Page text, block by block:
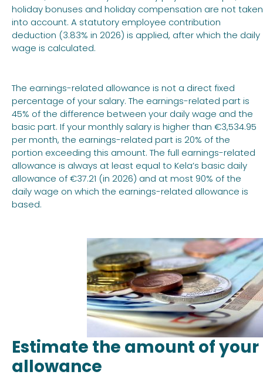
holiday bonuses and holiday compensation are not taken
into account. A statutory employee contribution
deduction (3.83% in 2026) is applied, after which the daily
wage is calculated.
The earnings-related allowance is not a direct fixed
percentage of your salary. The earnings-related part is
45% of the difference between your daily wage and the
basic part. If your monthly salary is higher than €3,534.95
per month, the earnings-related part is 20% of the
portion exceeding this amount. The full earnings-related
allowance is always at least equal to Kela’s basic daily
allowance of €37.21 (in 2026) and at most 90% of the
daily wage on which the earnings-related allowance is
based.
Estimate the amount of your
allowance